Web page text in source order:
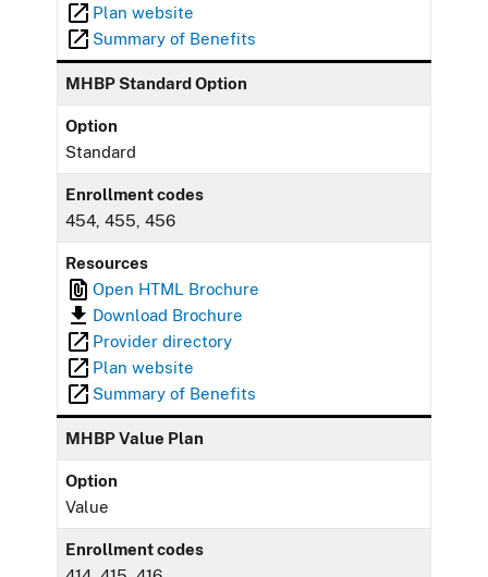
Plan website
Summary of Benefits
MHBP Standard Option
Option
Standard
Enrollment codes
454, 455, 456
Resources
Open HTML Brochure
Download Brochure
Provider directory
Plan website
Summary of Benefits
MHBP Value Plan
Option
Value
Enrollment codes